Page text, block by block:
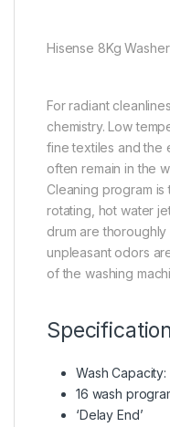
Hisense 8Kg
For radiant
chemistry. Low
fine textiles and the
often remain in the
Cleaning program
rotating, hot water
drum are
unpleasant odors
of the washing
Wash
16 wash
‘Delay End’